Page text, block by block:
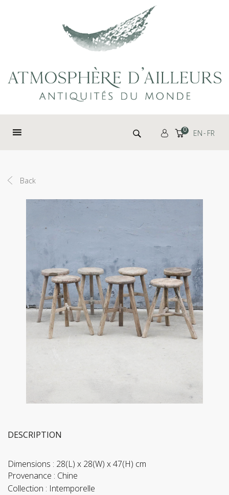
Search for: 0 EN FR
Back
DESCRIPTION
Dimensions : 28(L) x 28(W) x 47(H) cm
Provenance : Chine
Collection : Intemporelle